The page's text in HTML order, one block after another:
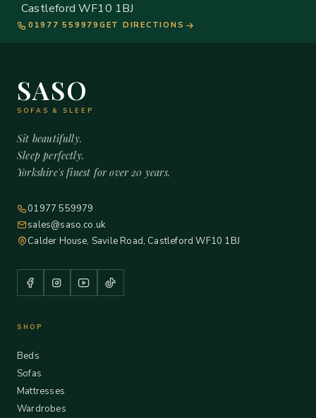
Castleford WF10 1BJ
01977 559979 GET DIRECTIONS
SASO
SOFAS & SLEEP
Sit beautifully.
Sleep perfectly.
Yorkshire's finest for over 20 years.
01977 559979
sales@saso.co.uk
Calder House, Savile Road, Castleford WF10 1BJ
SHOP
Beds
Sofas
Mattresses
Wardrobes